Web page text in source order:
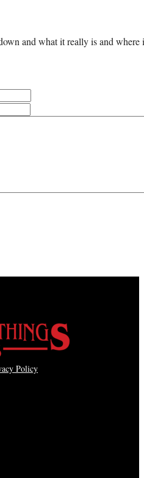
and what it really is and where
Policy